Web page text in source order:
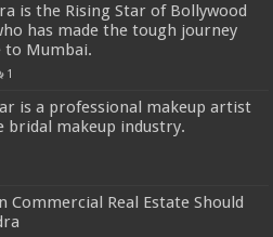
is the Rising Star of Bollywood
has made the tough journey
to Mumbai.
1
is a professional makeup artist
bridal makeup industry.
Commercial Real Estate Should